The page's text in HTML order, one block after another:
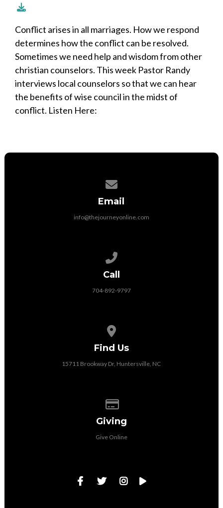
Conflict arises in all marriages. How we respond
determines how the conflict can be resolved.
Sometimes we need help and wisdom from other
christian counselors. This week Pastor Randy
interviews local counselors so that we can hear
the benefits of wise council in the midst of
conflict. Listen Here:
Email
info@thejourneyonline.com
Call
704-892-9797
Find Us
15711 Brookway Dr, Huntersville, NC
Giving
Give Online